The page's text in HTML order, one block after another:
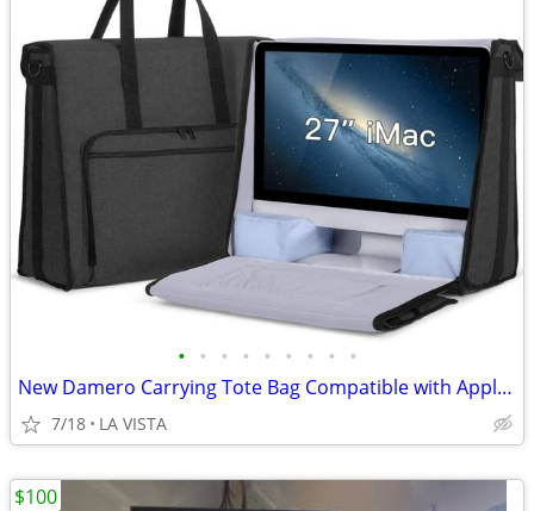
• • • • • • • • •
New Damero Carrying Tote Bag Compatible with Apple 27" iMac
7/18 LA VISTA
$100